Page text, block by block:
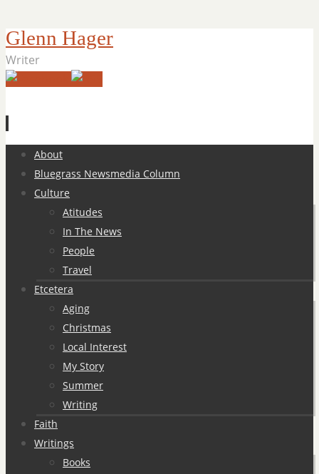
Glenn Hager
Writer
Skip
content
About
Bluegrass Newsmedia Column
Culture
Atitudes
In The News
People
Travel
Etcetera
Aging
Christmas
Local Interest
My Story
Summer
Writing
Faith
Writings
Books